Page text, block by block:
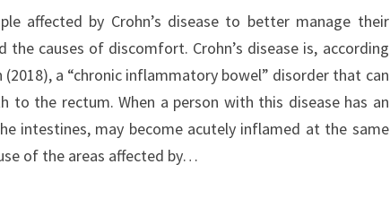
E
M
A
N
A
G
M
affected by Crohn’s disease to better manage their
causes of discomfort. Crohn’s disease is, according
a “chronic inflammatory bowel” disorder that can
the rectum. When a person with this disease has an
intestines, may become acutely inflamed at the same
of the areas affected by…